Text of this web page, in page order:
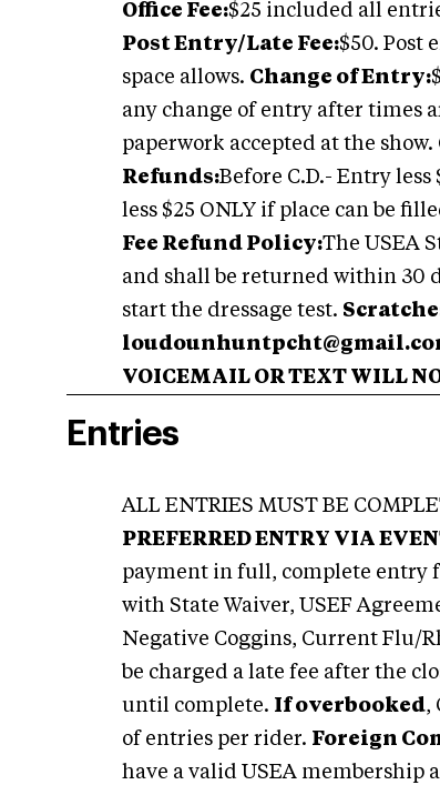
Office Fee:$25 included all
Post Entry/Late Fee:$50. Post
space allows. Change of Entry:
any change of entry after times
paperwork accepted at the show.
Refunds:Before C.D.- Entry
less $25 ONLY if place can be
Fee Refund Policy:The USEA
and shall be returned within 30
start the dressage test.
VOICEMAIL OR TEXT WILL
Entries
ALL ENTRIES MUST BE
PREFERRED ENTRY VIA
payment in full, complete entry
with State Waiver, USEF
Negative Coggins, Current Flu/
be charged a late fee after the
until complete. If overbooked,
of entries per rider. Foreign
have a valid USEA membership